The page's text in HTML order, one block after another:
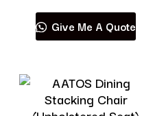
Give Me A Quote